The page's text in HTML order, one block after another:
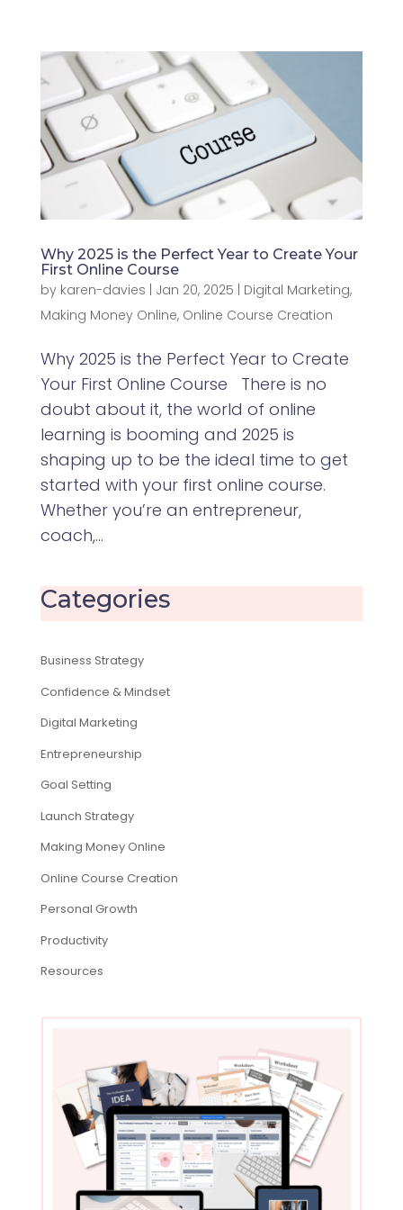
Why 2025 is the Perfect Year to Create Your
First Online Course
by karen-davies Jan 20, 2025 Digital Marketing,
Making Money Online, Online Course Creation
Why 2025 is the Perfect Year to Create
Your First Online Course There is no
doubt about it, the world of online
learning is booming and 2025 is
shaping up to be the ideal time to get
started with your first online course.
Whether you’re an entrepreneur,
coach,...
Categories
Business Strategy
Confidence & Mindset
Digital Marketing
Entrepreneurship
Goal Setting
Launch Strategy
Making Money Online
Online Course Creation
Personal Growth
Productivity
Resources